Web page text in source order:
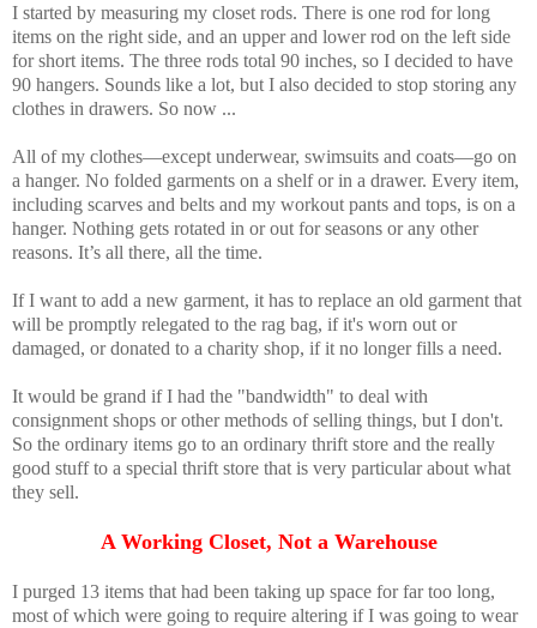
I started by measuring my closet rods. There is one rod for long
items on the right side, and an upper and lower rod on the left side
for short items. The three rods total 90 inches, so I decided to have
90 hangers. Sounds like a lot, but I also decided to stop storing any
clothes in drawers. So now ...
All of my clothes—except underwear, swimsuits and coats—go on
a hanger. No folded garments on a shelf or in a drawer. Every item,
including scarves and belts and my workout pants and tops, is on a
hanger. Nothing gets rotated in or out for seasons or any other
reasons. It’s all there, all the time.
If I want to add a new garment, it has to replace an old garment that
will be promptly relegated to the rag bag, if it's worn out or
damaged, or donated to a charity shop, if it no longer fills a need.
It would be grand if I had the "bandwidth" to deal with
consignment shops or other methods of selling things, but I don't.
So the ordinary items go to an ordinary thrift store and the really
good stuff to a special thrift store that is very particular about what
they sell.
A Working Closet, Not a Warehouse
I purged 13 items that had been taking up space for far too long,
most of which were going to require altering if I was going to wear